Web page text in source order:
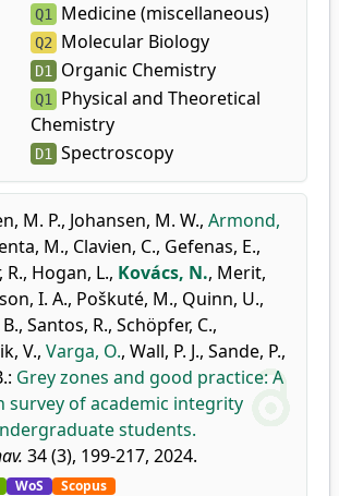
Q1 Medicine (miscellaneous)
Q2 Molecular Biology
D1 Organic Chemistry
Q1 Physical and Theoretical
Chemistry
D1 Spectroscopy
M. P., Johansen, M. W., Armond,
M., Clavien, C., Gefenas, E.,
R., Hogan, L., Kovács, N., Merit,
I. A., Poškuté, M., Quinn, U.,
, Santos, R., Schöpfer, C.,
V., Varga, O., Wall, P. J., Sande, P.,
: Grey zones and good practice: A
survey of academic integrity
students.
34 (3), 199-217, 2024.
WoS Scopus